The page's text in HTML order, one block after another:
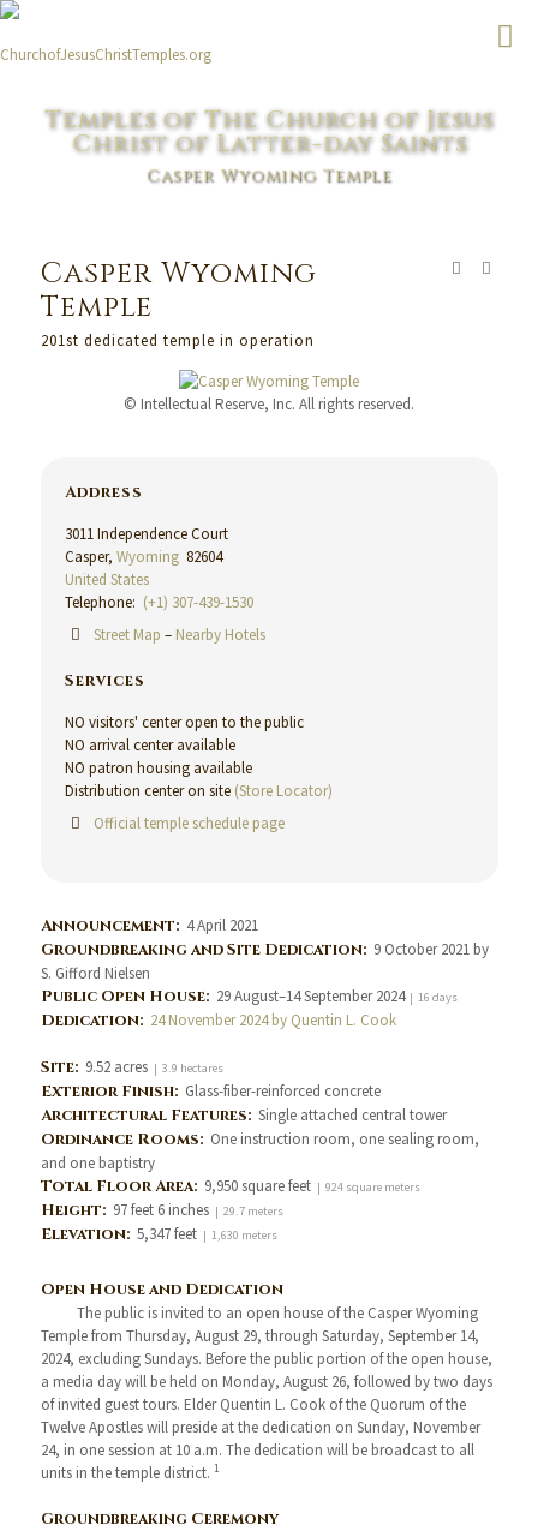
Temples of The Church of Jesus
Christ of Latter-day Saints
Casper Wyoming Temple
Casper Wyoming
Temple
201st dedicated temple in operation
© Intellectual Reserve, Inc. All rights reserved.
Address
3011 Independence Court
Casper, Wyoming82604
United States
Telephone: (+1) 307-439-1530
Street Map – Nearby Hotels
Services
NO visitors' center open to the public
NO arrival center available
NO patron housing available
Distribution center on site (Store Locator)
Official temple schedule page
Announcement: 4 April 2021
Groundbreaking and Site Dedication: 9 October 2021 by
S. Gifford Nielsen
Public Open House: 29 August–14 September 2024| 16 days
Dedication: 24 November 2024 by Quentin L. Cook
Site: 9.52 acres | 3.9 hectares
Exterior Finish: Glass-fiber-reinforced concrete
Architectural Features: Single attached central tower
Ordinance Rooms: One instruction room, one sealing room,
and one baptistry
Total Floor Area: 9,950 square feet | 924 square meters
Height: 97 feet 6 inches | 29.7 meters
Elevation: 5,347 feet | 1,630 meters
Open House and Dedication
The public is invited to an open house of the Casper Wyoming
Temple from Thursday, August 29, through Saturday, September 14,
2024, excluding Sundays. Before the public portion of the open house,
a media day will be held on Monday, August 26, followed by two days
of invited guest tours. Elder Quentin L. Cook of the Quorum of the
Twelve Apostles will preside at the dedication on Sunday, November
24, in one session at 10 a.m. The dedication will be broadcast to all
units in the temple district. 1
Groundbreaking Ceremony